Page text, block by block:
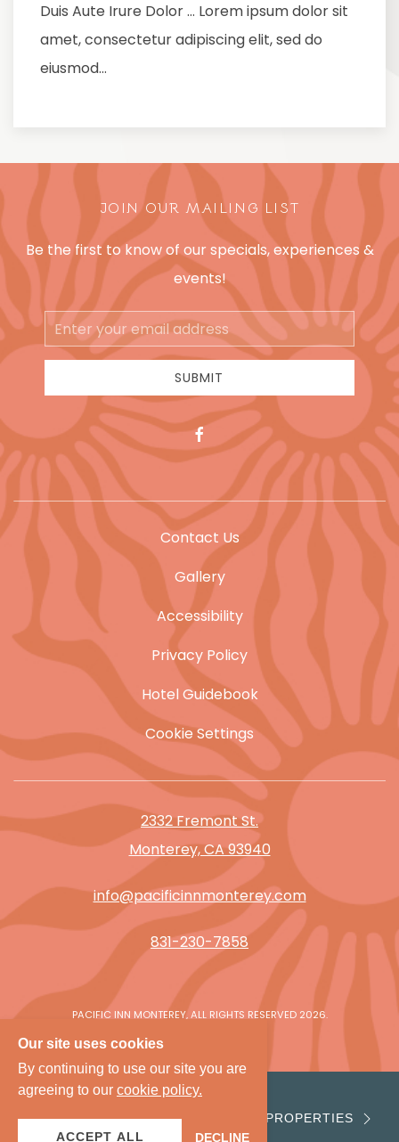
Duis Aute Irure Dolor … Lorem ipsum dolor sit
amet, consectetur adipiscing elit, sed do
eiusmod…
JOIN OUR MAILING LIST
Be the first to know of our specials, experiences &
events!
Email
Address
SUBMIT
facebook
Contact Us
Gallery
Accessibility
Privacy Policy
Hotel Guidebook
Cookie Settings
2332 Fremont St.
Monterey, CA 93940
info@pacificinnmonterey.com
831-230-7858
PACIFIC INN MONTEREY, ALL RIGHTS RESERVED 2026.
Our site uses cookies
By continuing to use our site you are
agreeing to our cookie policy.
ACCEPT ALL DECLINE
VIEW PROPERTIES